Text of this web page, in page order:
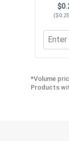
*Volume
Products